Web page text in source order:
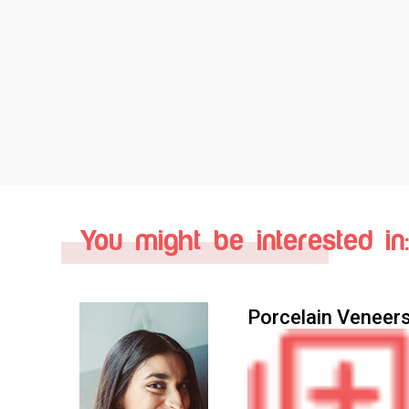
You might be interested in:
Porcelain